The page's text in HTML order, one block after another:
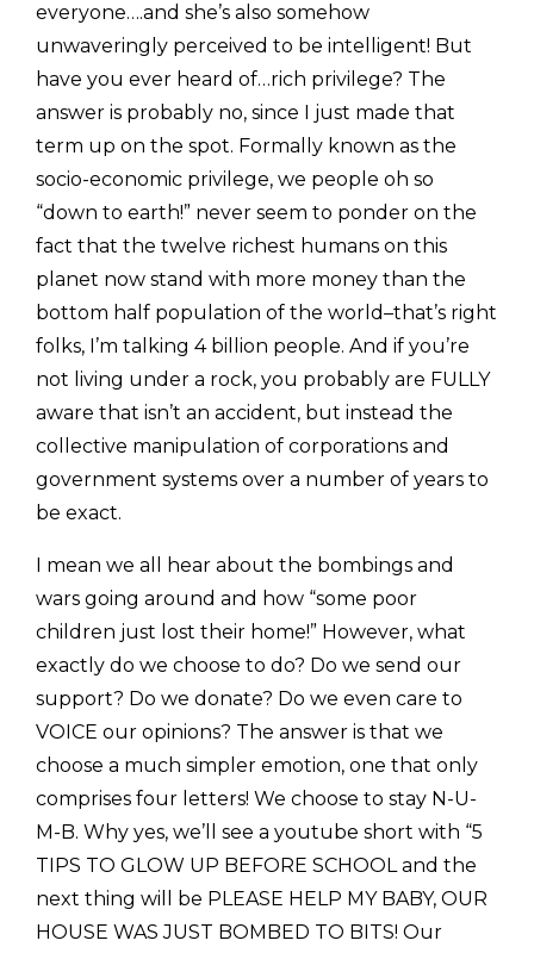
everyone….and she’s also somehow
unwaveringly perceived to be intelligent! But
have you ever heard of…rich privilege? The
answer is probably no, since I just made that
term up on the spot. Formally known as the
socio-economic privilege, we people oh so
“down to earth!” never seem to ponder on the
fact that the twelve richest humans on this
planet now stand with more money than the
bottom half population of the world–that’s right
folks, I’m talking 4 billion people. And if you’re
not living under a rock, you probably are FULLY
aware that isn’t an accident, but instead the
collective manipulation of corporations and
government systems over a number of years to
be exact.
I mean we all hear about the bombings and
wars going around and how “some poor
children just lost their home!” However, what
exactly do we choose to do? Do we send our
support? Do we donate? Do we even care to
VOICE our opinions? The answer is that we
choose a much simpler emotion, one that only
comprises four letters! We choose to stay N-U-
M-B. Why yes, we’ll see a youtube short with “5
TIPS TO GLOW UP BEFORE SCHOOL and the
next thing will be PLEASE HELP MY BABY, OUR
HOUSE WAS JUST BOMBED TO BITS! Our